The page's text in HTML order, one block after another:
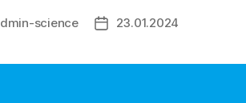
science
Post23.01.2024